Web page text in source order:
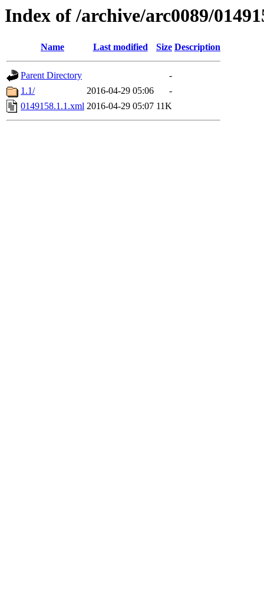
Index of /archive/arc0089/
Name Last modified Size Description
Parent Directory
-
1.1/
2016-04-29 05:06
-
0149158.1.1.xml 2016-04-29 05:07 11K